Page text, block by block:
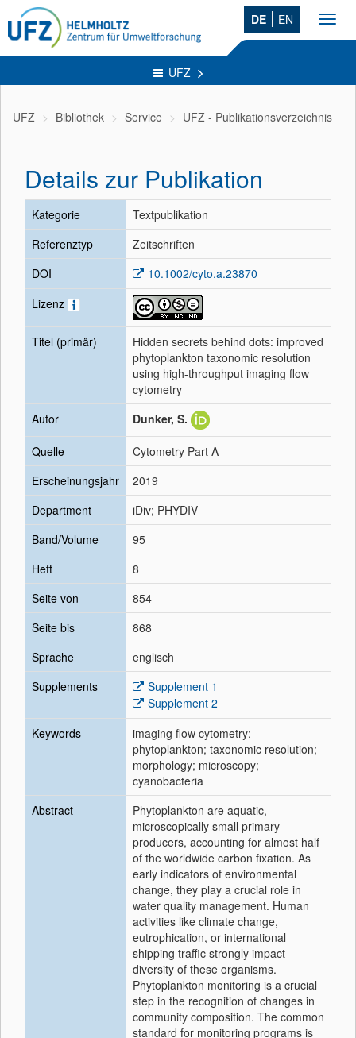
DE EN
UFZ
UFZ Bibliothek Service UFZ - Publikationsverzeichnis
Details zur Publikation
Kategorie
Textpublikation
Referenztyp
Zeitschriften
DOI
10.1002/cyto.a.23870
Lizenz
Titel (primär)
Hidden secrets behind dots: improved
phytoplankton taxonomic resolution
using high‐throughput imaging flow
cytometry
Autor
Dunker, S.
Quelle
Cytometry Part A
Erscheinungsjahr
2019
Department
iDiv; PHYDIV
Band/Volume
95
Heft
8
Seite von
854
Seite bis
868
Sprache
englisch
Supplements
Supplement 1
Supplement 2
Keywords
imaging flow cytometry;
phytoplankton; taxonomic resolution;
morphology; microscopy;
cyanobacteria
Abstract
Phytoplankton are aquatic,
microscopically small primary
producers, accounting for almost half
of the worldwide carbon fixation. As
early indicators of environmental
change, they play a crucial role in
water quality management. Human
activities like climate change,
eutrophication, or international
shipping traffic strongly impact
diversity of these organisms.
Phytoplankton monitoring is a crucial
step in the recognition of changes in
community composition. The common
standard for monitoring programs is